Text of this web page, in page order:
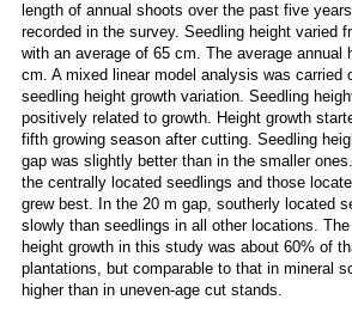
length of annual shoots over the past five
recorded in the survey. Seedling height varied
with an average of 65 cm. The average annual
cm. A mixed linear model analysis was carried
seedling height growth variation. Seedling
positively related to growth. Height growth
fifth growing season after cutting. Seedling
gap was slightly better than in the smaller
the centrally located seedlings and those
grew best. In the 20 m gap, southerly located
slowly than seedlings in all other locations.
height growth in this study was about 60% of
plantations, but comparable to that in mineral
higher than in uneven-age cut stands.